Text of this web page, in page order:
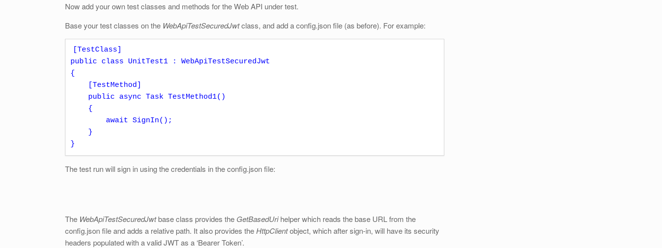
Now add your own test classes and methods for the Web API under test.
Base your test classes on the WebApiTestSecuredJwtclass, and add a config.json file (as before). For example:
[TestClass]
public class UnitTest1 : WebApiTestSecuredJwt
{
}
The test run will sign in using the credentials in the config.json file:
The WebApiTestSecuredJwtbase class provides the GetBasedUrihelper which reads the base URL from the
config.json file and adds a relative path. It also provides theHttpClientobject, which after sign-in, will have its security
headers populated with a valid JWT as a ‘Bearer Token’.